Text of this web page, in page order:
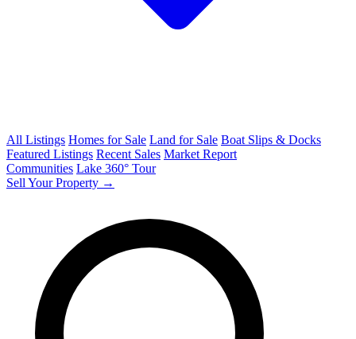
All Listings Homes for Sale Land for Sale Boat Slips & Docks
Featured Listings Recent Sales Market Report
Communities Lake 360° Tour
Sell Your Property →